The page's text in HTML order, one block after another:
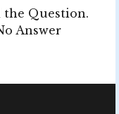
the Question.
Answer